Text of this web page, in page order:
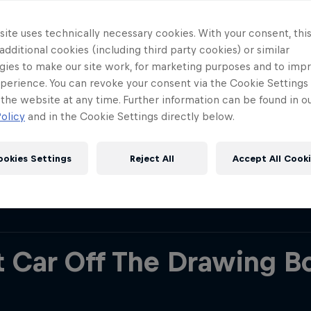
Racing, he helped developed some of the most
history. His time at Red Bull Racing is hard to sum
(post Chinese Grand Prix 2024), his tally of wins
6 Constructors’ Championships, 118 race
That’s an insurmountable total and a lot of
figures, it’s impossible to talk about every
the key moments from his two decades at the
Car Off The Drawing
uses technically necessary cookies. With your consent,
cookies (including third party cookies) or similar
to make our site work, for marketing purposes and to
You can revoke your consent via the Cookie Settings
website at any time. Further information can be found in
and in the Cookie Settings directly below.
Reject All Accept All
Settings